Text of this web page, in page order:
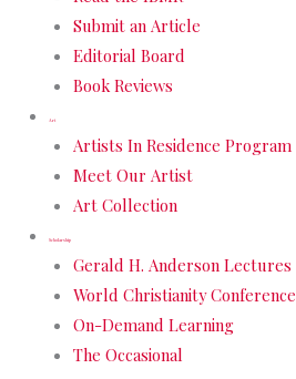
Submit an Article
Editorial Board
Book Reviews
Art
Artists In Residence Program
Meet Our Artist
Art Collection
Scholarship
Gerald H. Anderson Lectures
World Christianity Conference
On-Demand Learning
The Occasional